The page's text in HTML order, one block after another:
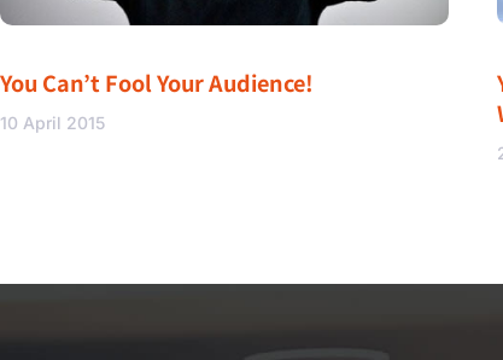
You Can’t Fool Your Audience!
10 April 2015